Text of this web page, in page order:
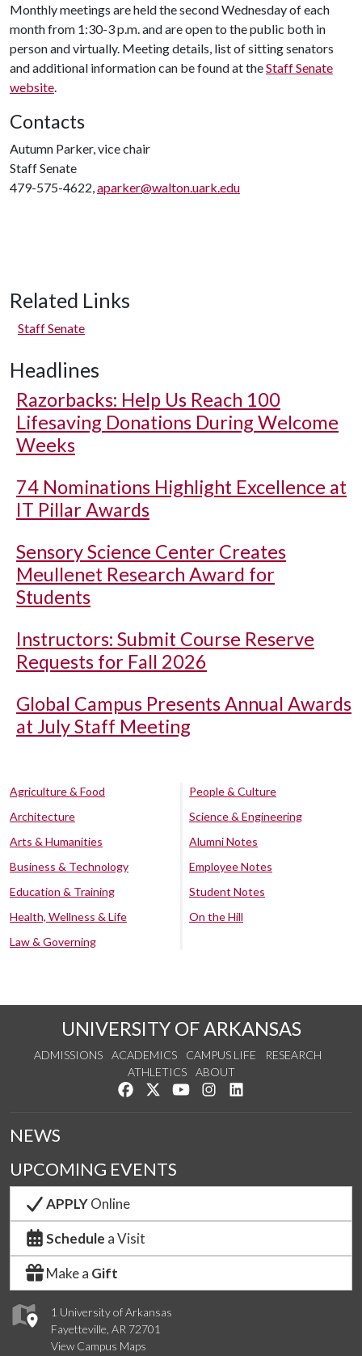
Monthly meetings are held the second Wednesday of each
month from 1:30-3 p.m. and are open to the public both in
person and virtually. Meeting details, list of sitting senators
and additional information can be found at theStaff Senate
website.
Contacts
Autumn Parker, vice chair
Staff Senate
479-575-4622,aparker@walton.uark.edu
Related Links
Staff Senate
Headlines
Razorbacks: Help Us Reach 100
Lifesaving Donations During Welcome
Weeks
74 Nominations Highlight Excellence at
IT Pillar Awards
Sensory Science Center Creates
Meullenet Research Award for
Students
Instructors: Submit Course Reserve
Requests for Fall 2026
Global Campus Presents Annual Awards
at July Staff Meeting
Agriculture & Food
Architecture
Arts & Humanities
Business & Technology
Education & Training
Health, Wellness & Life
Law & Governing
People & Culture
Science & Engineering
Alumni Notes
Employee Notes
Student Notes
On the Hill
UNIVERSITY OF ARKANSAS
ADMISSIONS ACADEMICS CAMPUS LIFE
RESEARCH
ATHLETICS
ABOUT
Like us on Facebook
Follow us on Twitter
Watch us on YouTube
See us on Instagram
1 University of Arkansas
Fayetteville, AR 72701
View Campus Maps
NEWS
UPCOMING EVENTS
APPLYOnline
Schedule a Visit
Make a Gift